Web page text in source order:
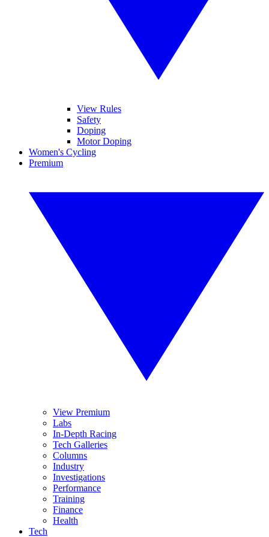
View Rules
Safety
Doping
Motor Doping
Women's Cycling
Premium
View Premium
Labs
In-Depth Racing
Tech Galleries
Columns
Industry
Investigations
Performance
Training
Finance
Health
Tech